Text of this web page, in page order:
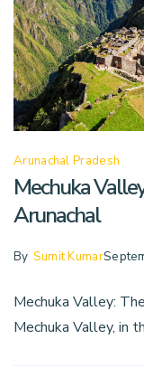
Arunachal Pradesh
Mechuka
Arunachal
By Sumit Kumar
Mechuka Valley:
Mechuka Valley, in